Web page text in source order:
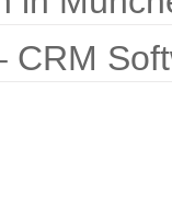
CRM